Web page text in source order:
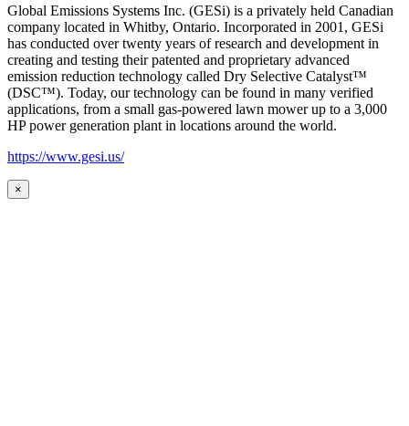
Global Emissions Systems Inc. (GESi) is a privately held Canadian
company located in Whitby, Ontario. Incorporated in 2001, GESi
has conducted over twenty years of research and development in
creating and testing their patented and proprietary advanced
emission reduction technology called Dry Selective Catalyst™
(DSC™). Today, our technology can be found in many verified
applications, from a small gas-powered lawn mower up to a 3,000
HP power generation plant in locations around the world.
https://www.gesi.us/
×